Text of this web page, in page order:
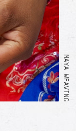
MAYA WEAVING